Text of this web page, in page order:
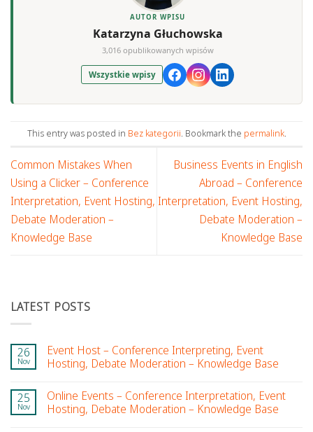
AUTOR WPISU
Katarzyna Głuchowska
3,016 opublikowanych wpisów
Wszystkie wpisy
This entry was posted in Bez kategorii. Bookmark the permalink.
Common Mistakes When
Using a Clicker – Conference
Interpretation, Event Hosting,
Debate Moderation –
Knowledge Base
Business Events in English
Abroad – Conference
Interpretation, Event Hosting,
Debate Moderation –
Knowledge Base
LATEST POSTS
26
Nov
Event Host – Conference Interpreting, Event
Hosting, Debate Moderation – Knowledge Base
25
Nov
Online Events – Conference Interpretation, Event
Hosting, Debate Moderation – Knowledge Base